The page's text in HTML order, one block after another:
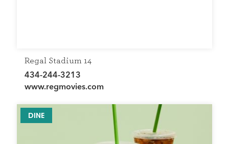
Regal Stadium 14
434-244-3213
www.regmovies.com
DINE